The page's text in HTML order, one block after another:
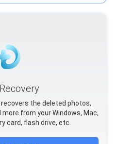
recovers the deleted photos,
from your Windows, Mac,
card, flash drive, etc.